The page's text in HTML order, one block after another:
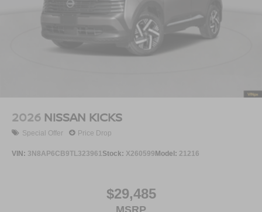
2026 NISSAN KICKS
Special Offer Price Drop
VIN: 3N8AP6CB9TL323961 Stock: X260599Model: 21216
$29,485
MSRP